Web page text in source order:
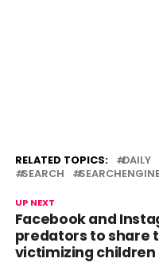
RELATED TOPICS: DAILY
SEARCH
UP NEXT
Facebook and
predators to share
victimizing children